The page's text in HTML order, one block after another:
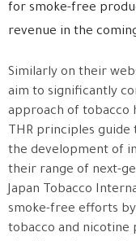
for smoke-free
revenue in the
Similarly on their
aim to significantly
approach of tobacco
THR principles
the development of
their range of next-
Japan Tobacco
smoke-free efforts
tobacco and nicotine